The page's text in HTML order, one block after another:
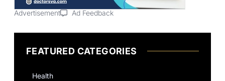
Advertisement Ad Feedback
FEATURED CATEGORIES
Health